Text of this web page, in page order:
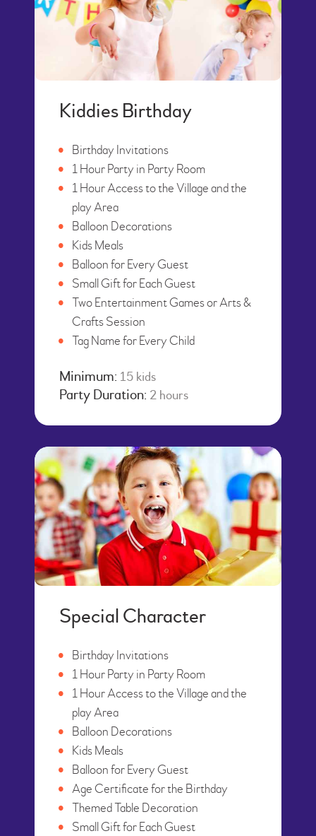
Kiddies Birthday
Birthday Invitations
1 Hour Party in Party Room
1 Hour Access to the Village and the
play Area
Balloon Decorations
Kids Meals
Balloon for Every Guest
Small Gift for Each Guest
Two Entertainment Games or Arts &
Crafts Session
Tag Name for Every Child
Minimum: 15 kids
Party Duration: 2 hours
Special Character
Birthday Invitations
1 Hour Party in Party Room
1 Hour Access to the Village and the
play Area
Balloon Decorations
Kids Meals
Balloon for Every Guest
Age Certificate for the Birthday
Themed Table Decoration
Small Gift for Each Guest